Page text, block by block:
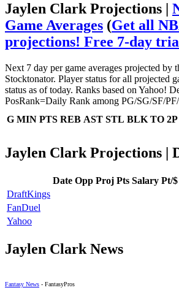
Jaylen Clark Projections |
Game Averages (Get all
projections! Free 7-day
Next 7 day per game averages projected by
Stocktonator. Player status for all projected
status as of today. Ranks based on Yahoo!
PosRank=Daily Rank among PG/SG/SF/
G MIN PTS REB AST STL BLK TO 2P
Jaylen Clark Projections |
Date Opp Proj Pts Salary Pt/$
DraftKings
FanDuel
Yahoo
Jaylen Clark News
Fantasy News - FantasyPros